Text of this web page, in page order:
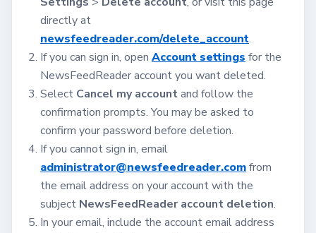
directly at
newsfeedreader.com/delete_account.
If you can sign in, open Account settings for the
NewsFeedReader account you want deleted.
Select Cancel my accountand follow the
confirmation prompts. You may be asked to
confirm your password before deletion.
If you cannot sign in, email
administrator@newsfeedreader.comfrom
the email address on your account with the
subject NewsFeedReader account deletion.
In your email, include the account email address